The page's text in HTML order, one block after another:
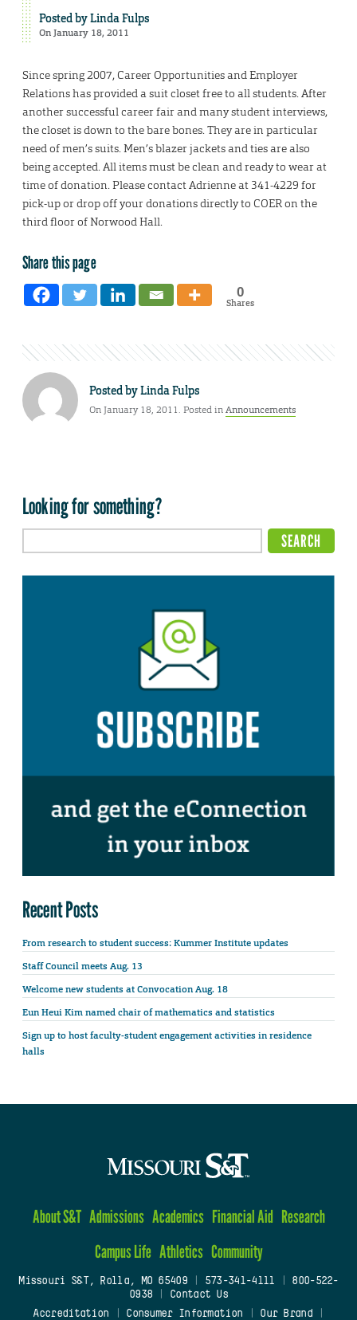
Posted byLinda Fulps
On January 18, 2011
Since spring 2007, Career Opportunities and Employer
Relations has provided a suit closet free to all students. After
another successful career fair and many student interviews,
the closet is down to the bare bones. They are in particular
need of men’s suits. Men’s blazer jackets and ties are also
being accepted. All items must be clean and ready to wear at
time of donation. Please contact Adrienne at 341-4229 for
pick-up or drop off your donations directly to COER on the
third floor of Norwood Hall.
Share this page
0
Shares
Posted byLinda Fulps
On January 18, 2011. Posted inAnnouncements
Looking for something?
Recent Posts
From research to student success: Kummer Institute updates
Staff Council meets Aug. 13
Welcome new students at Convocation Aug. 18
Eun Heui Kim named chair of mathematics and statistics
Sign up to host faculty-student engagement activities in residence
halls
About S&T Admissions Academics Financial Aid Research
Campus Life Athletics Community
Missouri S&T, Rolla, MO 65409| 573-341-4111
800-522-
0938
Contact Us
Accreditation
Consumer Information Our Brand